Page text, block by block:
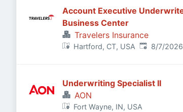
Account Executive Underwriter
Business Center
Travelers Insurance
Hartford, CT, USA Published:
8/7/2026
Underwriting Specialist II
AON
Fort Wayne, IN, USA